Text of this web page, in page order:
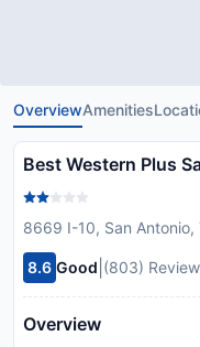
OverviewAmenities
Best Western Plus
8669 I-10, San Antonio,
8.6 Good (803)
Overview